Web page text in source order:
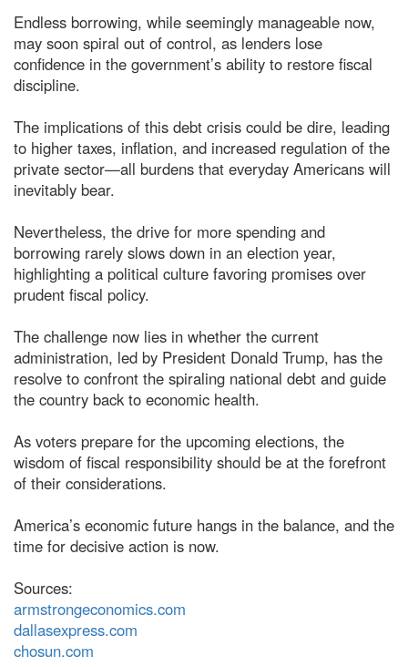
Endless borrowing, while seemingly manageable now,
may soon spiral out of control, as lenders lose
confidence in the government’s ability to restore fiscal
discipline.
The implications of this debt crisis could be dire, leading
to higher taxes, inflation, and increased regulation of the
private sector—all burdens that everyday Americans will
inevitably bear.
Nevertheless, the drive for more spending and
borrowing rarely slows down in an election year,
highlighting a political culture favoring promises over
prudent fiscal policy.
The challenge now lies in whether the current
administration, led by President Donald Trump, has the
resolve to confront the spiraling national debt and guide
the country back to economic health.
As voters prepare for the upcoming elections, the
wisdom of fiscal responsibility should be at the forefront
of their considerations.
America’s economic future hangs in the balance, and the
time for decisive action is now.
Sources:
armstrongeconomics.com
dallasexpress.com
chosun.com